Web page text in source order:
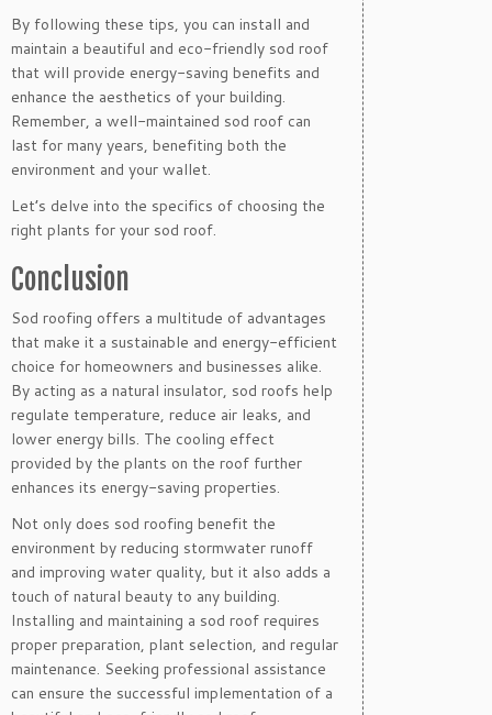
By following these tips, you can install and
maintain a beautiful and eco-friendly sod roof
that will provide energy-saving benefits and
enhance the aesthetics of your building.
Remember, a well-maintained sod roof can
last for many years, benefiting both the
environment and your wallet.
Let’s delve into the specifics of choosing the
right plants for your sod roof.
Conclusion
Sod roofing offers a multitude of advantages
that make it a sustainable and energy-efficient
choice for homeowners and businesses alike.
By acting as a natural insulator, sod roofs help
regulate temperature, reduce air leaks, and
lower energy bills. The cooling effect
provided by the plants on the roof further
enhances its energy-saving properties.
Not only does sod roofing benefit the
environment by reducing stormwater runoff
and improving water quality, but it also adds a
touch of natural beauty to any building.
Installing and maintaining a sod roof requires
proper preparation, plant selection, and regular
maintenance. Seeking professional assistance
can ensure the successful implementation of a